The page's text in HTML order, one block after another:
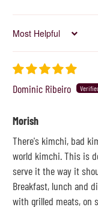
Sort by
Dominic Ribeiro
Morish
There's kimchi, bad
world kimchi. This is
serve it the way it
Breakfast, lunch and
with grilled meats, on